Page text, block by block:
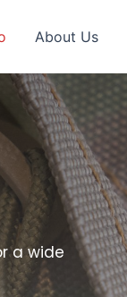
About Us
a wide